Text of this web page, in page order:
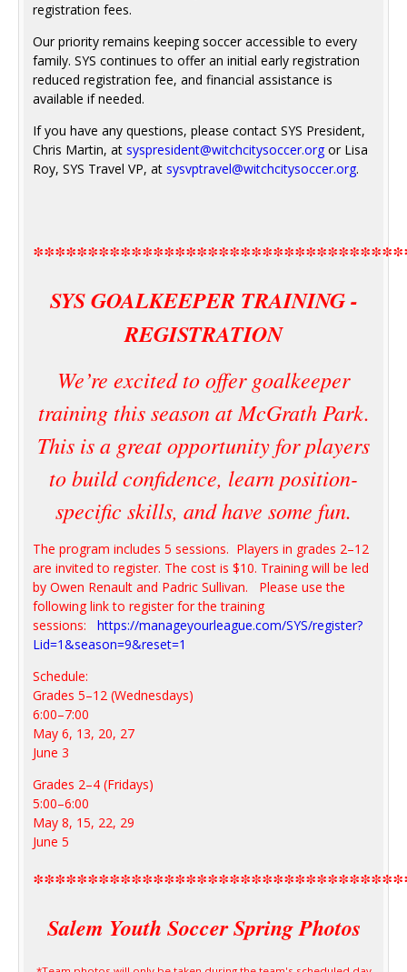
registration fees.
Our priority remains keeping soccer accessible to every
family. SYS continues to offer an initial early registration
reduced registration fee, and financial assistance is
available if needed.
If you have any questions, please contact SYS President,
Chris Martin, at syspresident@witchcitysoccer.org or Lisa
Roy, SYS Travel VP, at sysvptravel@witchcitysoccer.org.
SYS GOALKEEPER TRAINING -
REGISTRATION
We’re excited to offer goalkeeper
training this season at McGrath Park.
This is a great opportunity for players
to build confidence, learn position-
specific skills, and have some fun.
The program includes 5 sessions. Players in grades 2–12
are invited to register. The cost is $10. Training will be led
by Owen Renault and Padric Sullivan. Please use the
following link to register for the training
sessions:
https://manageyourleague.com/SYS/register?
Lid=1&season=9&reset=1
Schedule:
Grades 5–12 (Wednesdays)
6:00–7:00
May 6, 13, 20, 27
June 3
Grades 2–4 (Fridays)
5:00–6:00
May 8, 15, 22, 29
June 5
Salem Youth Soccer Spring Photos